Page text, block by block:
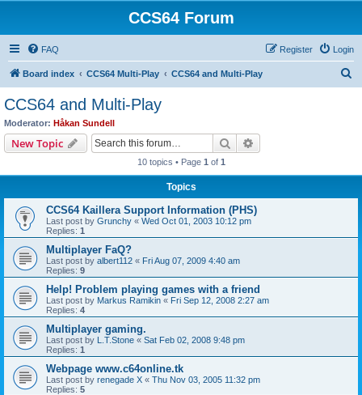
CCS64 Forum
FAQ Login
Register
Board index CCS64 Multi-Play CCS64 and Multi-Play
CCS64 and Multi-Play
Moderator: Håkan Sundell
New Topic Search
10 topics • Page 1 of 1
Topics
CCS64 Kaillera Support Information (PHS)
Last post by Grunchy « Wed Oct 01, 2003 10:12 pm
Replies: 1
Multiplayer FaQ?
Last post by albert112 « Fri Aug 07, 2009 4:40 am
Replies: 9
Help! Problem playing games with a friend
Last post by Markus Ramikin « Fri Sep 12, 2008 2:27 am
Replies: 4
Multiplayer gaming.
Last post by L.T.Stone « Sat Feb 02, 2008 9:48 pm
Replies: 1
Webpage www.c64online.tk
Last post by renegade X « Thu Nov 03, 2005 11:32 pm
Replies: 5